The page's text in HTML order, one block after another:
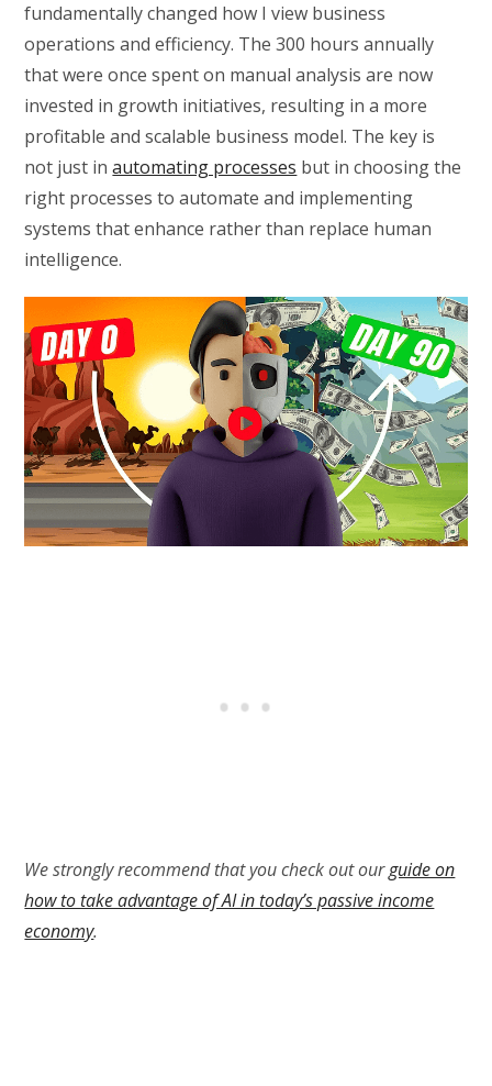
fundamentally changed how I view business
operations and efficiency. The 300 hours annually
that were once spent on manual analysis are now
invested in growth initiatives, resulting in a more
profitable and scalable business model. The key is
not just inautomating processes but in choosing the
right processes to automate and implementing
systems that enhance rather than replace human
intelligence.
We strongly recommend that you check out ourguide on
how to take advantage of AI in today’s passive income
economy.